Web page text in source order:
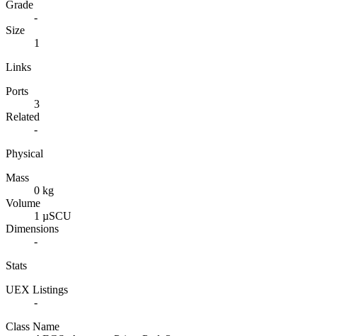
Grade
-
Size
1
Links
Ports
3
Related
-
Physical
Mass
0 kg
Volume
1 µSCU
Dimensions
-
Stats
UEX Listings
-
Class Name